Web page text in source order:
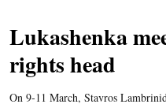
Lukashenka
rights head
On 9-11 March, Stavros